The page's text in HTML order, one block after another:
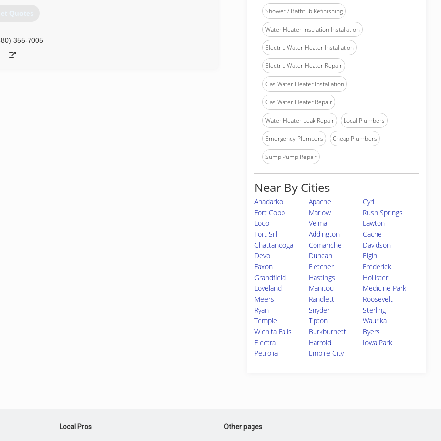
Quotes
355-7005
Shower / Bathtub Refinishing
Water Heater Insulation Installation
Electric Water Heater Installation
Electric Water Heater Repair
Gas Water Heater Installation
Gas Water Heater Repair
Water Heater Leak Repair Local Plumbers
Emergency Plumbers Cheap Plumbers
Sump Pump Repair
Near By Cities
Anadarko Apache
Cyril
Fort Cobb
Marlow
Rush Springs
Loco
Velma
Lawton
Fort Sill
Addington
Cache
Chattanooga
Comanche
Davidson
Devol
Duncan
Elgin
Faxon
Fletcher
Frederick
Grandfield
Hastings
Hollister
Loveland
Manitou
Medicine Park
Meers
Randlett
Roosevelt
Ryan
Snyder
Sterling
Temple
Tipton
Waurika
Wichita Falls
Burkburnett
Byers
Electra
Harrold
Iowa Park
Petrolia
Empire City
Local Pros Other pages